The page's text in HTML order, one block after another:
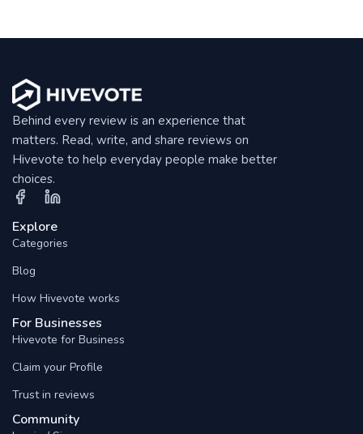
Behind every review is an experience that
matters. Read, write, and share reviews on
Hivevote to help everyday people make better
choices.
Explore
Categories
Blog
How Hivevote works
For Businesses
Hivevote for Business
Claim your Profile
Trust in reviews
Community